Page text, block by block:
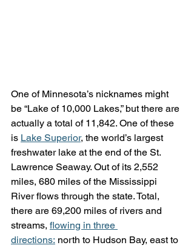
One of Minnesota’s nicknames might
be “Lake of 10,000 Lakes,” but there are
actually a total of 11,842. One of these
is Lake Superior, the world’s largest
freshwater lake at the end of the St.
Lawrence Seaway. Out of its 2,552
miles, 680 miles of the Mississippi
River flows through the state. Total,
there are 69,200 miles of rivers and
streams, flowing in three
directions: north to Hudson Bay, east to